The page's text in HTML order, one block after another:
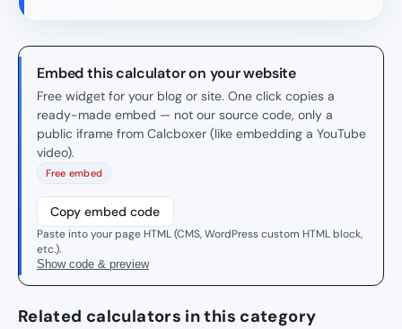
Embed this calculator on your website
Free widget for your blog or site. One click copies a
ready-made embed — not our source code, only a
public iframe from Calcboxer (like embedding a YouTube
video).
Free embed
Copy embed code
Paste into your page HTML (CMS, WordPress custom HTML block,
etc.).
Show code & preview
Related calculators in this category